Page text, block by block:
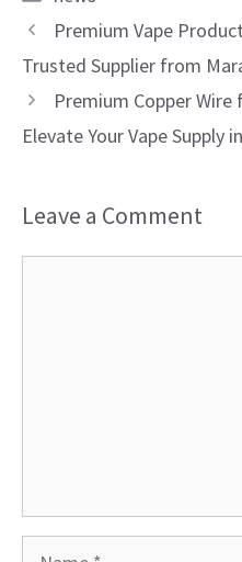
Premium Vape
Trusted Supplier from
Premium Copper
Elevate Your Vape Supply
Leave a Comment